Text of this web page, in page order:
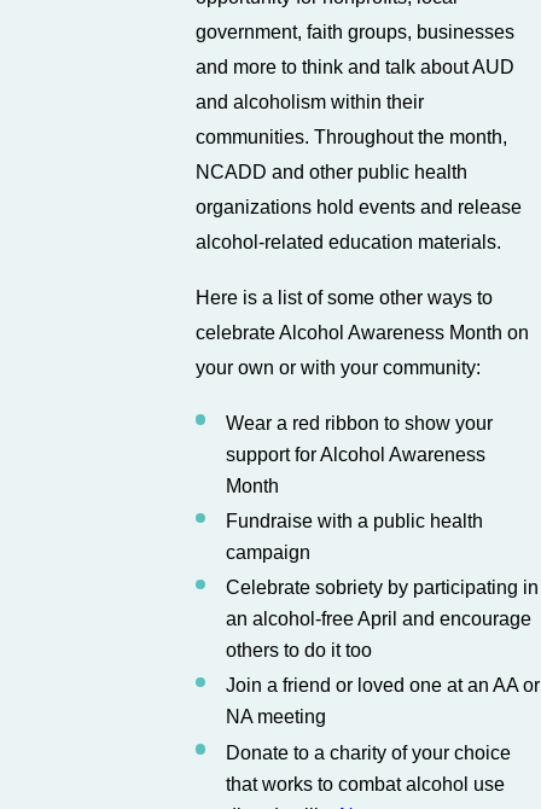
government, faith groups, businesses
and more to think and talk about AUD
and alcoholism within their
communities. Throughout the month,
NCADD and other public health
organizations hold events and release
alcohol-related education materials.
Here is a list of some other ways to
celebrate Alcohol Awareness Month on
your own or with your community:
Wear a red ribbon to show your
support for Alcohol Awareness
Month
Fundraise with a public health
campaign
Celebrate sobriety by participating in
an alcohol-free April and encourage
others to do it too
Join a friend or loved one at an AA or
NA meeting
Donate to a charity of your choice
that works to combat alcohol use